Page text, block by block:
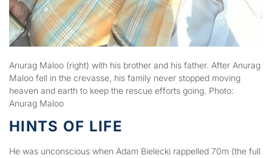
Anurag Maloo (right) with his brother and his father. After Anurag
Maloo fell in the crevasse, his family never stopped moving
heaven and earth to keep the rescue efforts going. Photo:
Anurag Maloo
HINTS OF LIFE
He was unconscious when Adam Bielecki rappelled 70m (the full